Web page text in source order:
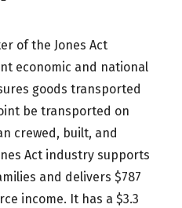
of the Jones Act
economic and national
goods transported
be transported on
crewed, built, and
Act industry supports
and delivers $787
income. It has a $3.3